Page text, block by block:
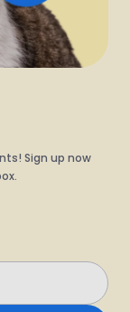
Sign up now
and Conditions